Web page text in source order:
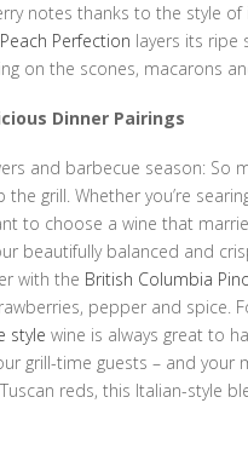
notes thanks to the style of
Peach Perfection layers its ripe
on the scones, macarons
Dinner Pairings
and barbecue season:
grill. Whether you’re
to choose a wine that
beautifully balanced and
with the British Columbia
pepper and spice.
style wine is always great to
grill-time guests – and your
Tuscan reds, this Italian-style